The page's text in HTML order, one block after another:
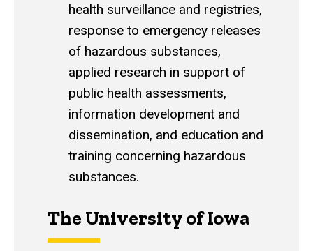
health surveillance and registries,
response to emergency releases
of hazardous substances,
applied research in support of
public health assessments,
information development and
dissemination, and education and
training concerning hazardous
substances.
The University of Iowa